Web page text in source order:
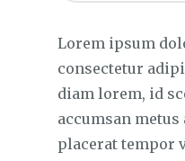
Lorem ipsum
consectetur
diam lorem, id
accumsan
placerat tempor